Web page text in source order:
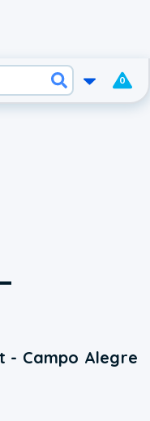
0
- Campo Alegre